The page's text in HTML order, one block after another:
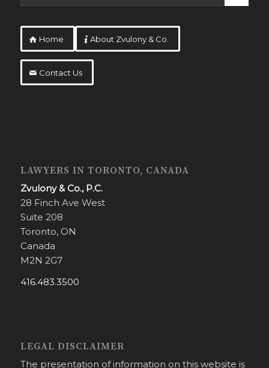
Home About Zvulony & Co.
Contact Us
LAWYERS IN TORONTO, CANADA
Zvulony & Co., P.C.
28 Finch Ave West
Suite 208
Toronto, ON
Canada
M2N 2G7
416.483.3500
LEGAL DISCLAIMER
The presentation of information on this website is